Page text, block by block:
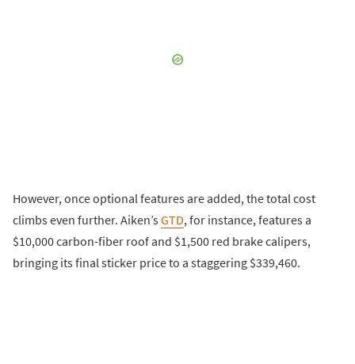
However, once optional features are added, the total cost
climbs even further. Aiken’sGTD, for instance, features a
$10,000 carbon-fiber roof and $1,500 red brake calipers,
bringing its final sticker price to a staggering $339,460.